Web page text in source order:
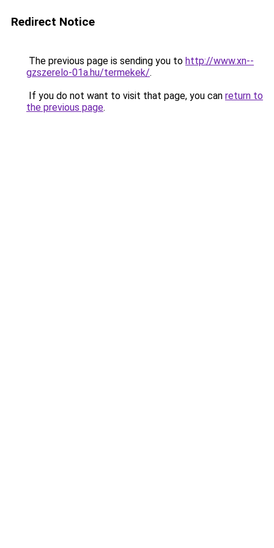
Redirect Notice
The previous page is sending you to http://www.xn--
gzszerelo-01a.hu/termekek/.
If you do not want to visit that page, you can return to
the previous page.